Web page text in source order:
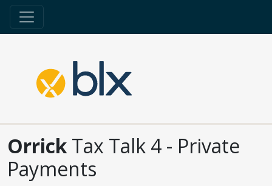
OrrickTax Talk 4 - Private
Payments